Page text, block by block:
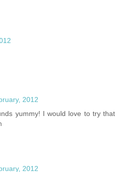
2012
yummy! I would love to try that
2012